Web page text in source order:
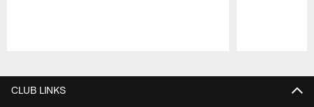
CLUB LINKS